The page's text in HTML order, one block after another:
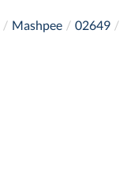
Mashpee 02649